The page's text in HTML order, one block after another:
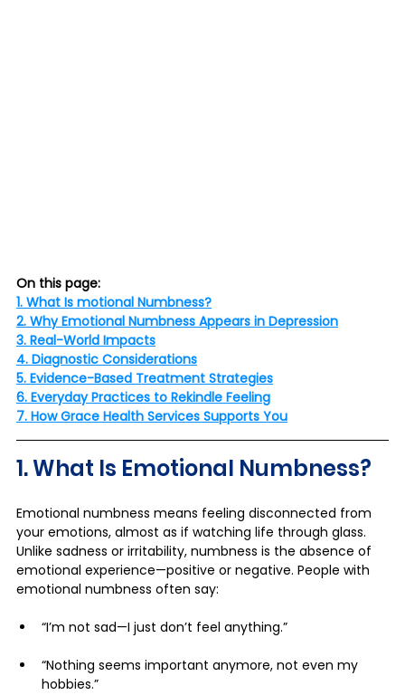
On this page:
1. What Is motional Numbness?
2. Why Emotional Numbness Appears in Depression
3. Real-World Impacts
4. Diagnostic Considerations
5. Evidence-Based Treatment Strategies
6. Everyday Practices to Rekindle Feeling
7. How Grace Health Services Supports You
1. What Is Emotional Numbness?
Emotional numbness means feeling disconnected from
your emotions, almost as if watching life through glass.
Unlike sadness or irritability, numbness is the absence of
emotional experience—positive or negative. People with
emotional numbness often say:
“I’m not sad—I just don’t feel anything.”
“Nothing seems important anymore, not even my
hobbies.”